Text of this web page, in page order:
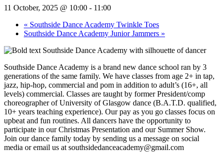
11 October, 2025 @ 10:00 - 11:00
« Southside Dance Academy Twinkle Toes
Southside Dance Academy Junior Jammers »
Southside Dance Academy is a brand new dance school ran by 3
generations of the same family. We have classes from age 2+ in tap,
jazz, hip-hop, commercial and pom in addition to adult’s (16+, all
levels) commercial. Classes are taught by former President/comp
choreographer of University of Glasgow dance (B.A.T.D. qualified,
10+ years teaching experience). Our pay as you go classes focus on
upbeat and fun routines. All dancers have the opportunity to
participate in our Christmas Presentation and our Summer Show.
Join our dance family today by sending us a message on social
media or email us at southsidedanceacademy@gmail.com